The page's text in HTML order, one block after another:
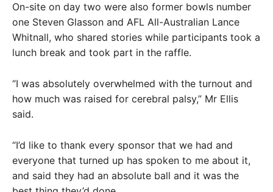
On-site on day two were also former bowls number
one Steven Glasson and AFL All-Australian Lance
Whitnall, who shared stories while participants took a
lunch break and took part in the raffle.
“I was absolutely overwhelmed with the turnout and
how much was raised for cerebral palsy,” Mr Ellis
said.
“I’d like to thank every sponsor that we had and
everyone that turned up has spoken to me about it,
and said they had an absolute ball and it was the